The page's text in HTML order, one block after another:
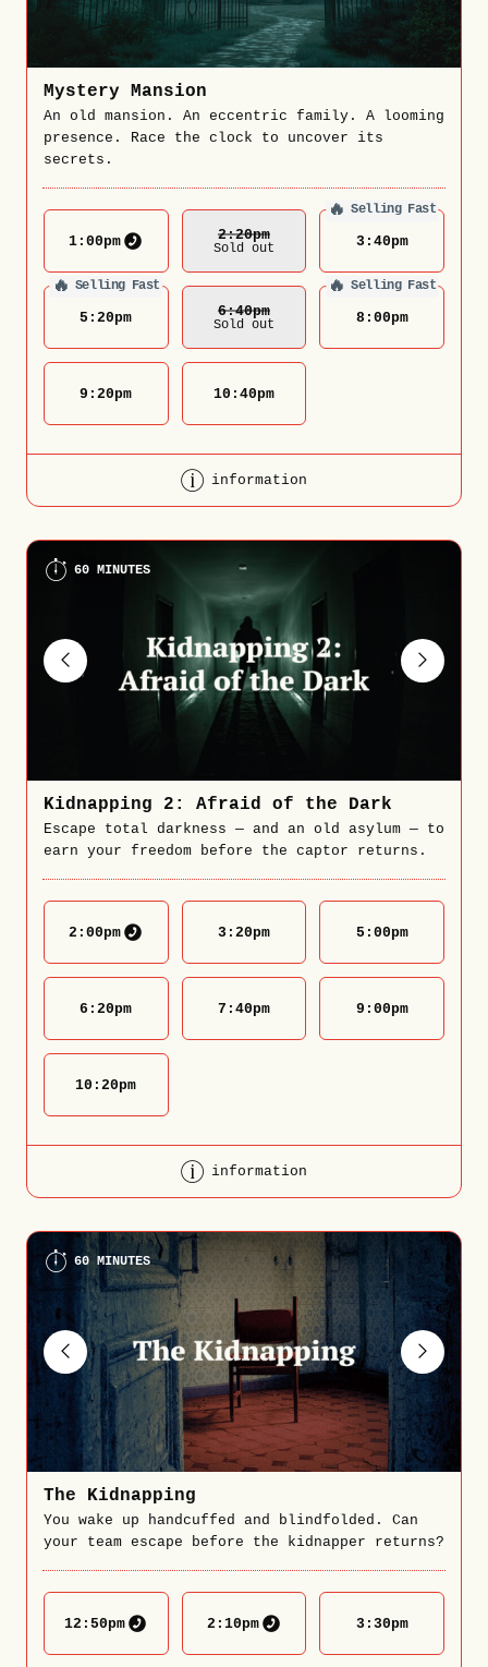
Mystery Mansion
An old mansion. An eccentric family. A looming
presence. Race the clock to uncover its
secrets.
1:00pm 2:20Pm
Sold out
🔥 Selling Fast
3:40pm
🔥 Selling Fast
5:20pm 6:40Pm
Sold out
🔥 Selling Fast
8:00pm
9:20pm 10:40pm
information
60 MINUTES
Kidnapping 2: Afraid of the Dark
Escape total darkness — and an old asylum — to
earn your freedom before the captor returns.
2:00pm 3:20pm 5:00pm
6:20pm 7:40pm 9:00pm
10:20pm
information
60 MINUTES
The Kidnapping
You wake up handcuffed and blindfolded. Can
your team escape before the kidnapper returns?
12:50pm 2:10pm 3:30pm